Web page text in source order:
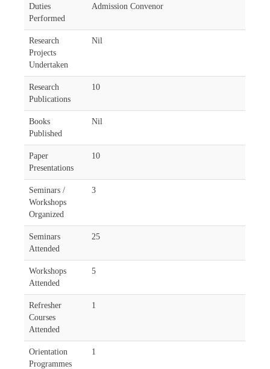
Duties
Performed
Admission Convenor
Research
Projects
Undertaken
Nil
Research
Publications
10
Books
Published
Nil
Paper
Presentations
10
Seminars /
Workshops
Organized
3
Seminars
Attended
25
Workshops
Attended
5
Refresher
Courses
Attended
1
Orientation
Programmes
1